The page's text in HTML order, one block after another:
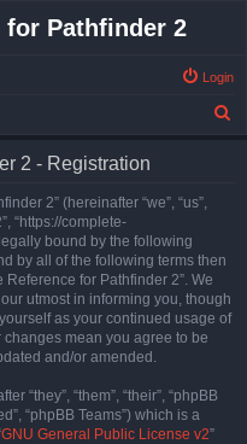
for Pathfinder 2
Login
2 - Registration
2” (hereinafter “we”, “us”,
“https://complete-
bound by the following
by all of the following terms then
for Pathfinder 2”. We
utmost in informing you, though
as your continued usage of
changes mean you agree to be
and/or amended.
“they”, “them”, “their”, “phpBB
“phpBB Teams”) which is a
GNU General Public License v2”